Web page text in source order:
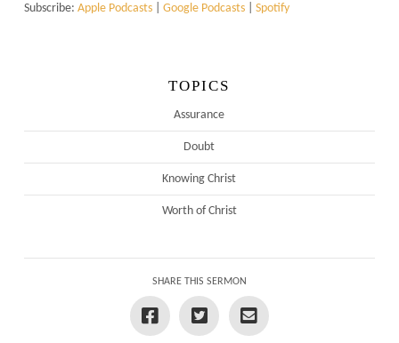
Subscribe: Apple Podcasts| Google Podcasts| Spotify
TOPICS
Assurance
Doubt
Knowing Christ
Worth of Christ
SHARE THIS SERMON